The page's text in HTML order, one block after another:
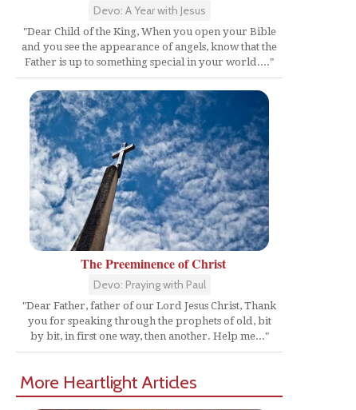
Devo: A Year with Jesus
"Dear Child of the King, When you open your Bible
and you see the appearance of angels, know that the
Father is up to something special in your world...."
The Preeminence of Christ
Devo: Praying with Paul
"Dear Father, father of our Lord Jesus Christ, Thank
you for speaking through the prophets of old, bit
by bit, in first one way, then another. Help me..."
More Heartlight Articles